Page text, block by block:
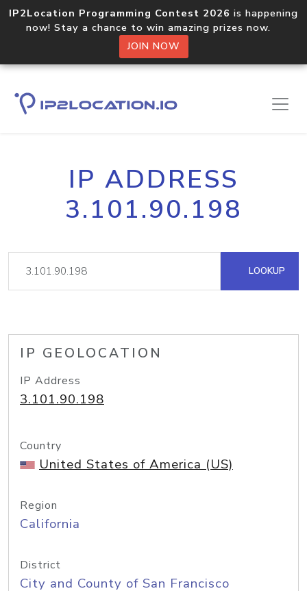
IP2Location Programming Contest 2026 is happening
now! Stay a chance to win amazing prizes now.
JOIN NOW
IP ADDRESS
3.101.90.198
LOOKUP
IP GEOLOCATION
IP Address
3.101.90.198
Country
United States of America (US)
Region
California
District
City and County of San Francisco